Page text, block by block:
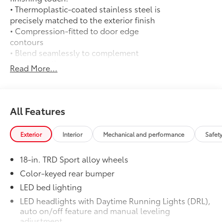
• Thermoplastic-coated stainless steel is
precisely matched to the exterior finish
• Compression-fitted to door edge
contours
• Blend seamlessly to complement
exterior styling
Exhaust Tip: Black Chrome
• Constructed of polished, corrosion-
resistant, single-walled 304 stainless
steel
• Easy bolt-on installation; no cutting,
50 State Emissions
50 State Emissions
Spray-On Bedliner
Get the spray-on bedliner that’s as
tough and durable as your Tacoma.
Protect your bed from damage with this
Read More...
All Features
Exterior Interior Mechanical and performance
18-in. TRD Sport alloy wheels
Color-keyed rear bumper
LED bed lighting
LED headlights with Daytime Running Lights (DRL),
auto on/off feature and manual leveling